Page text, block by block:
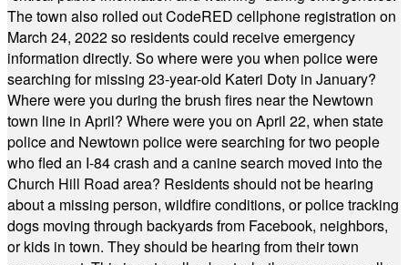
The town also rolled out CodeRED cellphone registration on
March 24, 2022 so residents could receive emergency
information directly. So where were you when police were
searching for missing 23-year-old Kateri Doty in January?
Where were you during the brush fires near the Newtown
town line in April? Where were you on April 22, when state
police and Newtown police were searching for two people
who fled an I-84 crash and a canine search moved into the
Church Hill Road area? Residents should not be hearing
about a missing person, wildfire conditions, or police tracking
dogs moving through backyards from Facebook, neighbors,
or kids in town. They should be hearing from their town